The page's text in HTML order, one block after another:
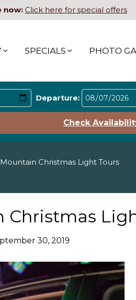
now: Click here for special offers
SPECIALS PHOTO
Departure:
Check
Christmas Light Tours
Christmas
30, 2019